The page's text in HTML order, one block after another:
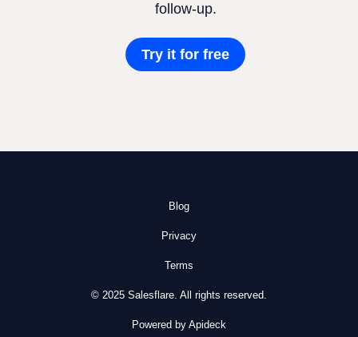
follow-up.
Try it for free
Blog
Privacy
Terms
© 2025 Salesflare. All rights reserved.
Powered by Apideck